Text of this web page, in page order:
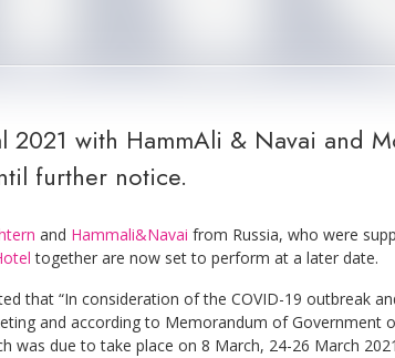
2021 with HammAli & Navai and
further notice.
and Hammali&Navai from Russia, who were
together are now set to perform at a later date.
that “In consideration of the COVID-19 outbreak
and according to Memorandum of Government
was due to take place on 8 March, 24-26 March